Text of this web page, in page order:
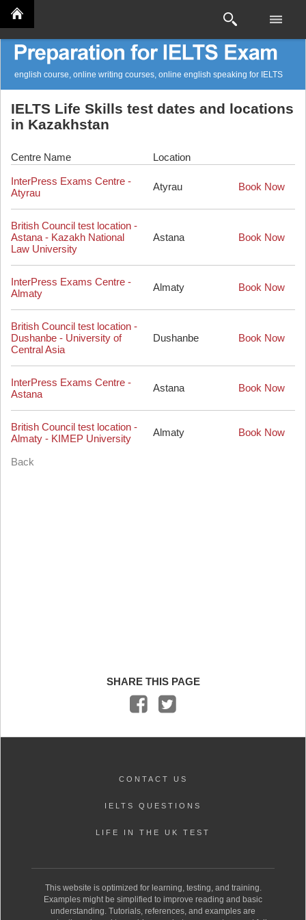
english course, online writing courses, online english speaking for IELTS
IELTS Life Skills test dates and locations
in Kazakhstan
Centre Name Location
InterPress Exams Centre -
Atyrau
Atyrau Book Now
British Council test location -
Astana - Kazakh National
Law University
Astana Book Now
InterPress Exams Centre -
Almaty
Almaty Book Now
British Council test location -
Dushanbe - University of
Central Asia
Dushanbe Book Now
InterPress Exams Centre -
Astana
Astana Book Now
British Council test location -
Almaty - KIMEP University
Almaty Book Now
Back
SHARE THIS PAGE
CONTACT US
IELTS QUESTIONS
LIFE IN THE UK TEST
This website is optimized for learning, testing, and training.
Examples might be simplified to improve reading and basic
understanding. Tutorials, references, and examples are